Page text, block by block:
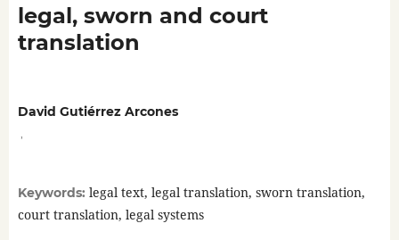
legal, sworn and court
translation
David Gutiérrez Arcones
Keywords: legal text, legal translation, sworn translation,
court translation, legal systems